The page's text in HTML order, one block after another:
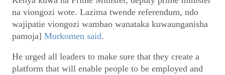
na viongozi wote. Lazima twende referendum, ndo
wajipatie viongozi wambao wanataka kuwaunganisha
pamoja] Murkomen said.
He urged all leaders to make sure that they create a
platform that will enable people to be employed and